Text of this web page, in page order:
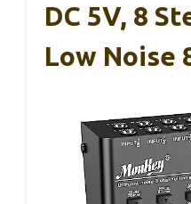
DC 5V, 8
Low Noise